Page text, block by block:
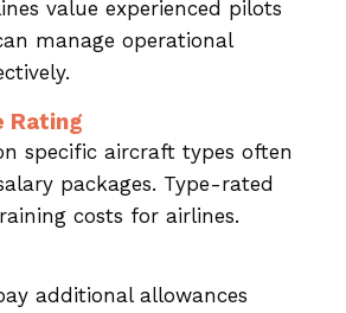
value experienced pilots
manage operational
Rating
specific aircraft types often
packages. Type-rated
costs for airlines.
additional allowances